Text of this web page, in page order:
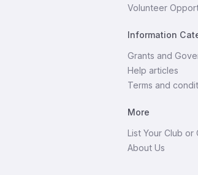
Volunteer
Information
Grants and
Help articles
Terms and
More
List Your Club or
About Us